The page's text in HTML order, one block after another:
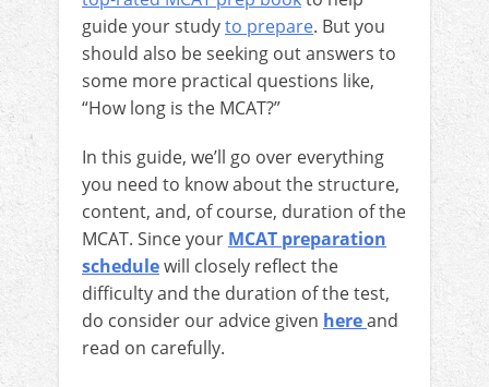
guide your studyto prepare. But you
should also be seeking out answers to
some more practical questions like,
“How long is the MCAT?”
In this guide, we’ll go over everything
you need to know about the structure,
content, and, of course, duration of the
MCAT. Since your MCAT preparation
schedulewill closely reflect the
difficulty and the duration of the test,
do consider our advice given hereand
read on carefully.